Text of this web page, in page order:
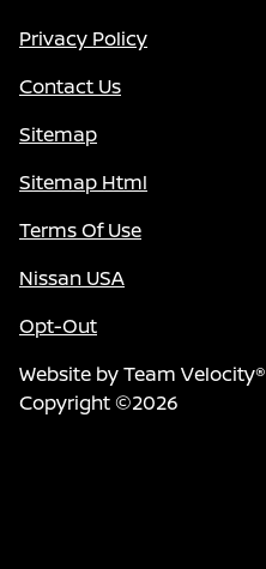
Privacy Policy
Contact Us
Sitemap
Sitemap Html
Terms Of Use
Nissan USA
Opt-Out
Website byTeam Velocity®
Copyright ©2026